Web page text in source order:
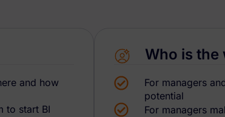
and how
to start BI
Who is the
For managers
potential
For managers